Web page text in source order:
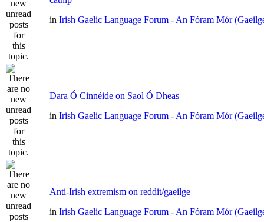
in Irish Gaelic Language Forum - An Fóram Mór
Dara Ó Cinnéide on Saol Ó Dheas
in Irish Gaelic Language Forum - An Fóram Mór
Anti-Irish extremism on reddit/gaeilge
in Irish Gaelic Language Forum - An Fóram Mór